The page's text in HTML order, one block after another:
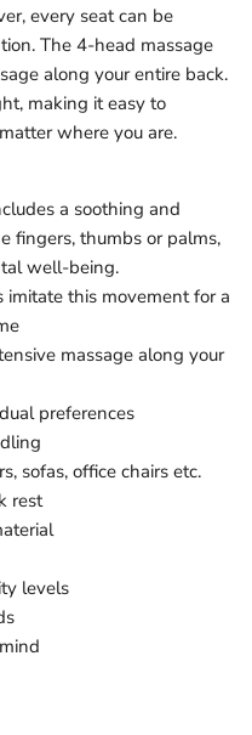
every seat can be
The 4-head massage
along your entire back.
making it easy to
where you are.
a soothing and
fingers, thumbs or palms,
well-being.
imitate this movement for a
massage along your
preferences
sofas, office chairs etc.
rest
levels